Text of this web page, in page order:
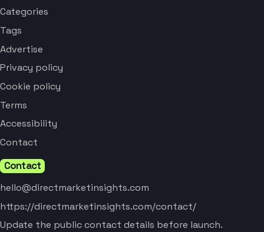
Categories
Tags
Advertise
Privacy policy
Cookie policy
Terms
Accessibility
Contact
Contact
hello@directmarketinsights.com
https://directmarketinsights.com/contact/
Update the public contact details before launch.